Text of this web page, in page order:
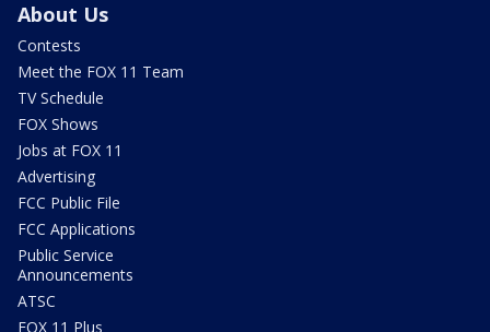
About Us
Contests
Meet the FOX 11 Team
TV Schedule
FOX Shows
Jobs at FOX 11
Advertising
FCC Public File
FCC Applications
Public Service
Announcements
ATSC
FOX 11 Plus